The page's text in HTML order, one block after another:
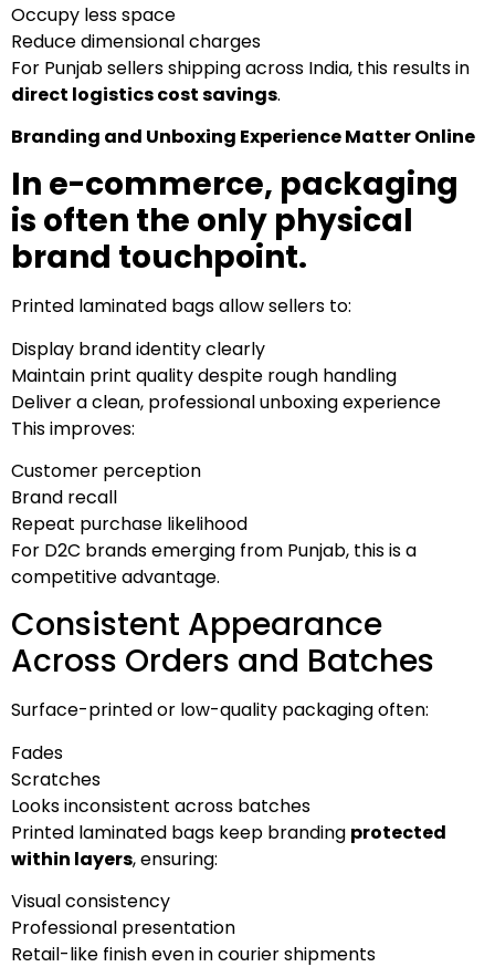
Occupy less space
Reduce dimensional charges
For Punjab sellers shipping across India, this results in
direct logistics cost savings.
Branding and Unboxing Experience Matter Online
In e-commerce, packaging
is often the only physical
brand touchpoint.
Printed laminated bags allow sellers to:
Display brand identity clearly
Maintain print quality despite rough handling
Deliver a clean, professional unboxing experience
This improves:
Customer perception
Brand recall
Repeat purchase likelihood
For D2C brands emerging from Punjab, this is a
competitive advantage.
Consistent Appearance
Across Orders and Batches
Surface-printed or low-quality packaging often:
Fades
Scratches
Looks inconsistent across batches
Printed laminated bags keep branding protected
within layers, ensuring:
Visual consistency
Professional presentation
Retail-like finish even in courier shipments